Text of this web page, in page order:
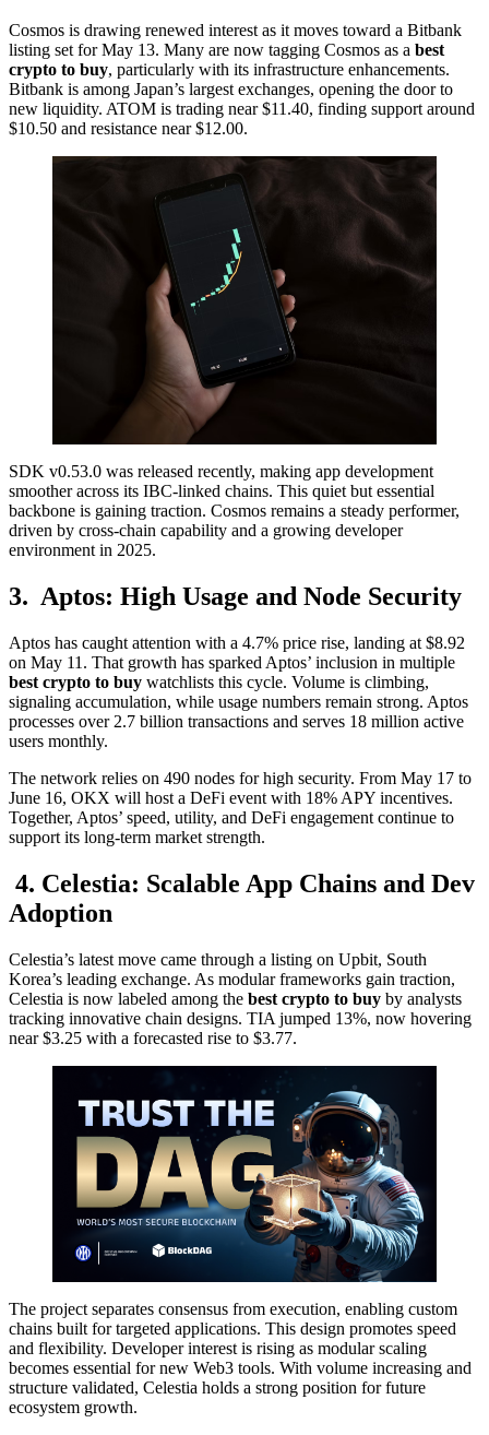
Cosmos is drawing renewed interest as it moves toward a Bitbank
listing set for May 13. Many are now tagging Cosmos as a best
crypto to buy, particularly with its infrastructure enhancements.
Bitbank is among Japan’s largest exchanges, opening the door to
new liquidity. ATOM is trading near $11.40, finding support around
$10.50 and resistance near $12.00.
SDK v0.53.0 was released recently, making app development
smoother across its IBC-linked chains. This quiet but essential
backbone is gaining traction. Cosmos remains a steady performer,
driven by cross-chain capability and a growing developer
environment in 2025.
3. Aptos: High Usage and Node Security
Aptos has caught attention with a 4.7% price rise, landing at $8.92
on May 11. That growth has sparked Aptos’ inclusion in multiple
best crypto to buy watchlists this cycle. Volume is climbing,
signaling accumulation, while usage numbers remain strong. Aptos
processes over 2.7 billion transactions and serves 18 million active
users monthly.
The network relies on 490 nodes for high security. From May 17 to
June 16, OKX will host a DeFi event with 18% APY incentives.
Together, Aptos’ speed, utility, and DeFi engagement continue to
support its long-term market strength.
4. Celestia: Scalable App Chains and Dev
Adoption
Celestia’s latest move came through a listing on Upbit, South
Korea’s leading exchange. As modular frameworks gain traction,
Celestia is now labeled among the best crypto to buy by analysts
tracking innovative chain designs. TIA jumped 13%, now hovering
near $3.25 with a forecasted rise to $3.77.
The project separates consensus from execution, enabling custom
chains built for targeted applications. This design promotes speed
and flexibility. Developer interest is rising as modular scaling
becomes essential for new Web3 tools. With volume increasing and
structure validated, Celestia holds a strong position for future
ecosystem growth.